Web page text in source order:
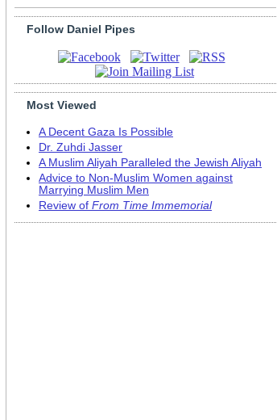
Follow Daniel Pipes
Most Viewed
A Decent Gaza Is Possible
Dr. Zuhdi Jasser
A Muslim Aliyah Paralleled the Jewish Aliyah
Advice to Non-Muslim Women against
Marrying Muslim Men
Review of From Time Immemorial